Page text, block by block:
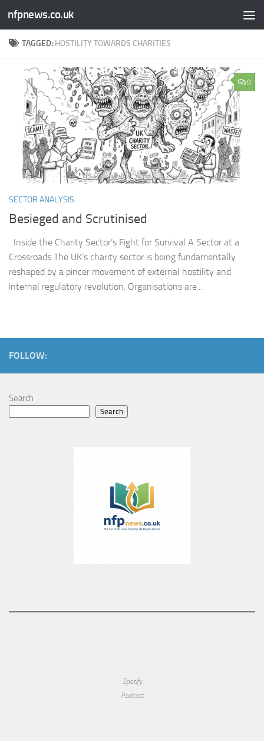
Skip to content
nfpnews.co.uk
TAGGED: HOSTILITY TOWARDS CHARITIES
0
SECTOR ANALYSIS
Besieged and Scrutinised ​
Inside the Charity Sector’s Fight for Survival A Sector at a
Crossroads The UK’s charity sector is being fundamentally
reshaped by a pincer movement of external hostility and
internal regulatory revolution. Organisations are...
FOLLOW:
Search
Search
Spotify
Podcast